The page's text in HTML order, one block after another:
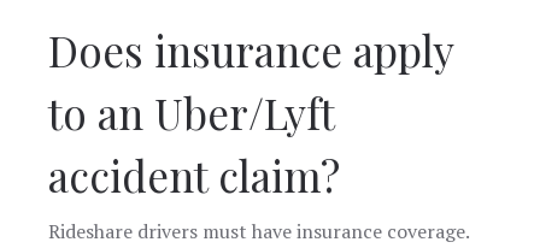
Does insurance apply
to an Uber/Lyft
accident claim?
Rideshare drivers must have insurance coverage.